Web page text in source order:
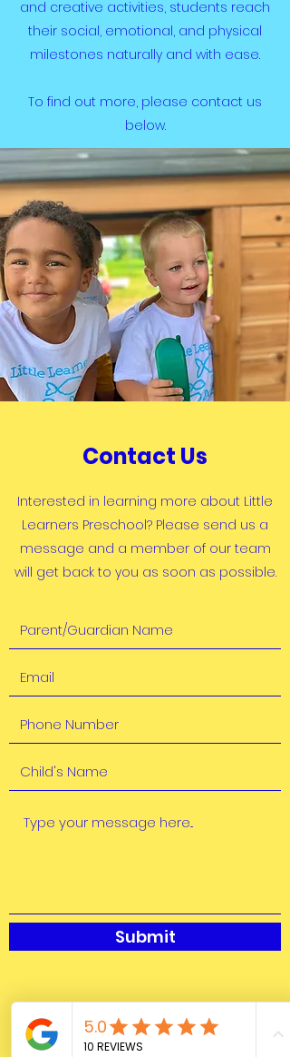
and creative activities, students reach
their social, emotional, and physical
milestones naturally and with ease.
To find out more, please contact us
below.
Contact Us
Interested in learning more about Little
Learners Preschool? Please send us a
message and a member of our team
will get back to you as soon as possible.
Submit
Marsh Harbour, Abaco